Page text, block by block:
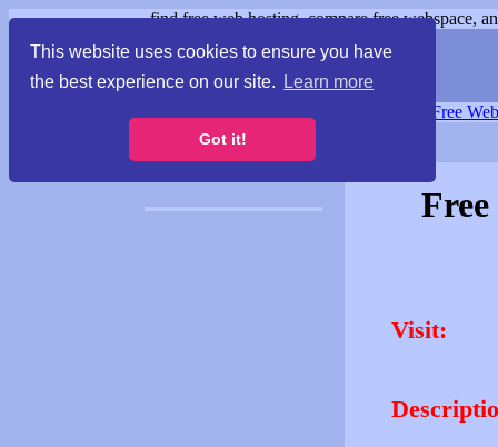
This website uses cookies to ensure you have
the best experience on our site.
Learn more
Got it!
find free web hosting, compare free webspace,
Free
Visit: